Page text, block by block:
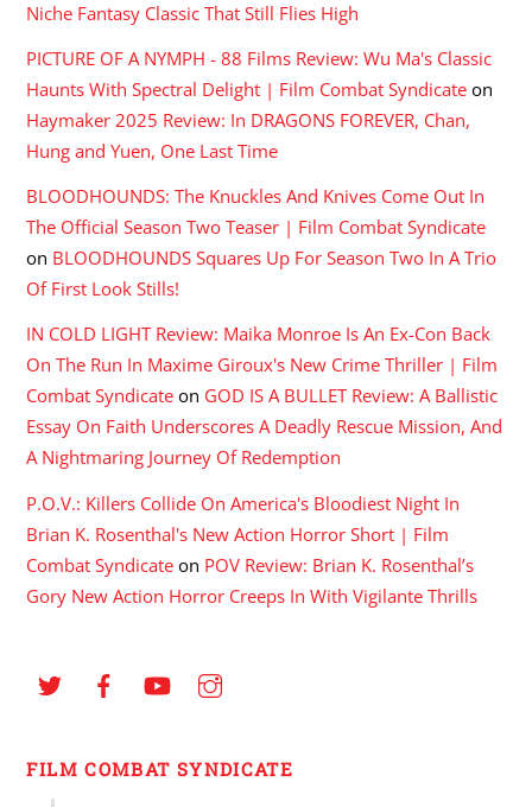
Niche Fantasy Classic That Still Flies High
PICTURE OF A NYMPH - 88 Films Review: Wu Ma's Classic
Haunts With Spectral Delight | Film Combat Syndicate on
Haymaker 2025 Review: In DRAGONS FOREVER, Chan,
Hung and Yuen, One Last Time
BLOODHOUNDS: The Knuckles And Knives Come Out In
The Official Season Two Teaser | Film Combat Syndicate
on BLOODHOUNDS Squares Up For Season Two In A Trio
Of First Look Stills!
IN COLD LIGHT Review: Maika Monroe Is An Ex-Con Back
On The Run In Maxime Giroux's New Crime Thriller | Film
Combat Syndicate on GOD IS A BULLET Review: A Ballistic
Essay On Faith Underscores A Deadly Rescue Mission, And
A Nightmaring Journey Of Redemption
P.O.V.: Killers Collide On America's Bloodiest Night In
Brian K. Rosenthal's New Action Horror Short | Film
Combat Syndicate on POV Review: Brian K. Rosenthal’s
Gory New Action Horror Creeps In With Vigilante Thrills
FILM COMBAT SYNDICATE